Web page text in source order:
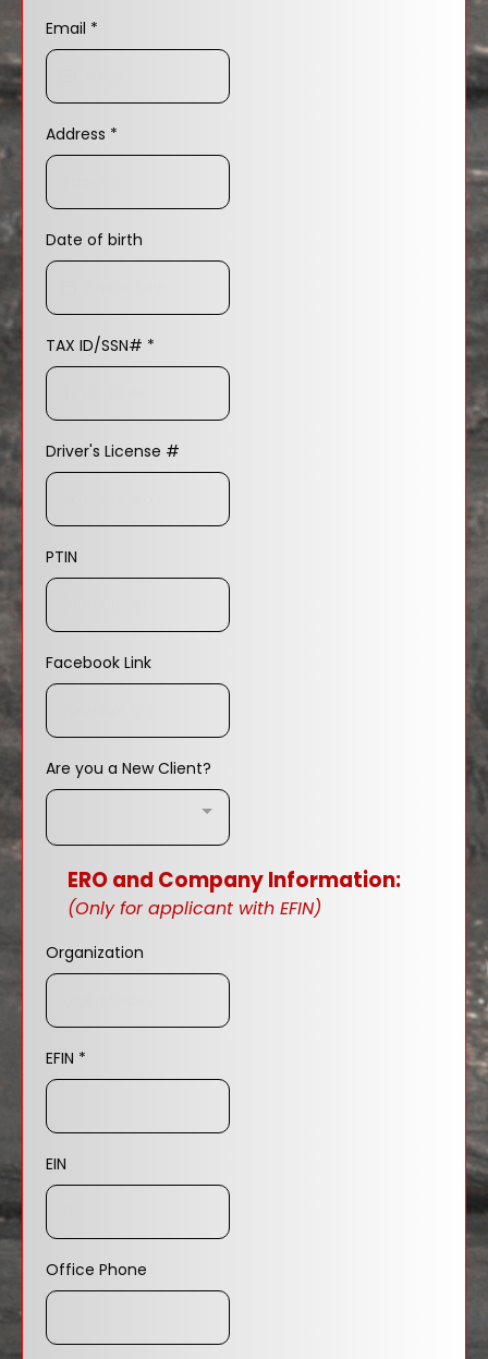
Email *
Address *
Date of birth
TAX ID/SSN# *
Driver's License #
PTIN
Facebook Link
Are you a New Client?
ERO and Company Information:
(Only for applicant with EFIN)
Organization
EFIN *
EIN
Office Phone